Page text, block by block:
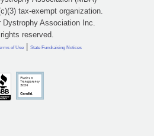
tax-exempt organization.
Dystrophy Association Inc.
reserved.
of Use | State Fundraising Notices